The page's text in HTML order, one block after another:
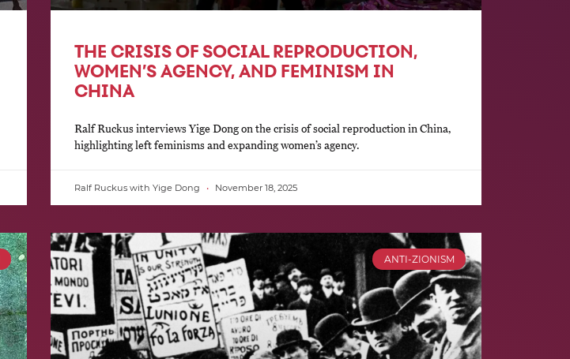
THE CRISIS OF SOCIAL REPRODUCTION,
WOMEN’S AGENCY, AND FEMINISM IN
CHINA
Ralf Ruckus interviews Yige Dong on the crisis of social reproduction in China,
highlighting left feminisms and expanding women’s agency.
Ralf Ruckus with Yige Dong November 18, 2025
ANTI-ZIONISM